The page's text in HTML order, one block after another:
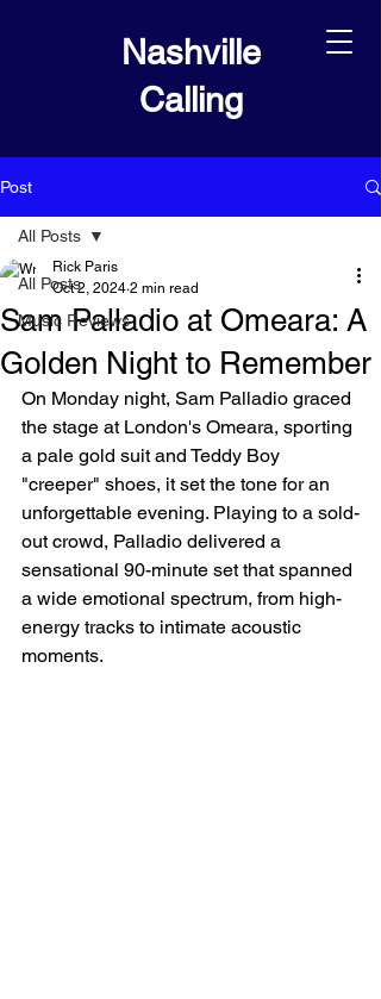
Nashville
Calling
Post
All Posts
Music Reviews
All Posts
Sam Palladio at Omeara: A
Golden Night to Remember
Rick Paris
Oct 2, 2024 2 min read
On Monday night, Sam Palladio graced
the stage at London's Omeara, sporting
a pale gold suit and Teddy Boy
"creeper" shoes, it set the tone for an
unforgettable evening. Playing to a sold-
out crowd, Palladio delivered a
sensational 90-minute set that spanned
a wide emotional spectrum, from high-
energy tracks to intimate acoustic
moments.